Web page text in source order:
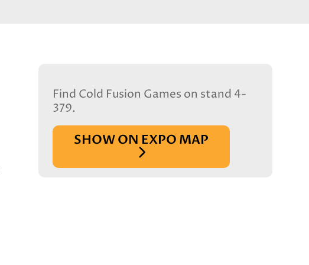
Find Cold Fusion Games on stand 4-
379.
SHOW ON EXPO MAP